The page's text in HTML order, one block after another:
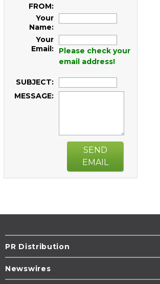
FROM:
Your
Name:
Your
Email:
Please check your
email address!
SUBJECT:
MESSAGE:
SEND
EMAIL
PR Distribution
Newswires